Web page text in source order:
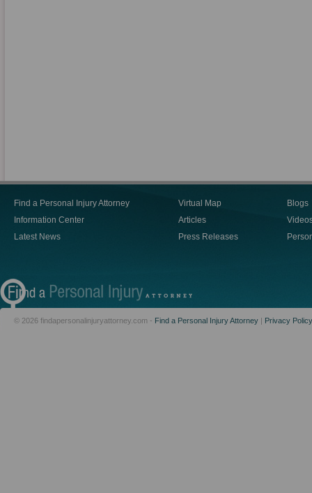
Find a Personal Injury Attorney
Information Center
Latest News
Virtual Map
Articles
Press Releases
Blogs
© 2026 findapersonalinjuryattorney.com - Find a Personal Injury Attorney | Privacy Policy